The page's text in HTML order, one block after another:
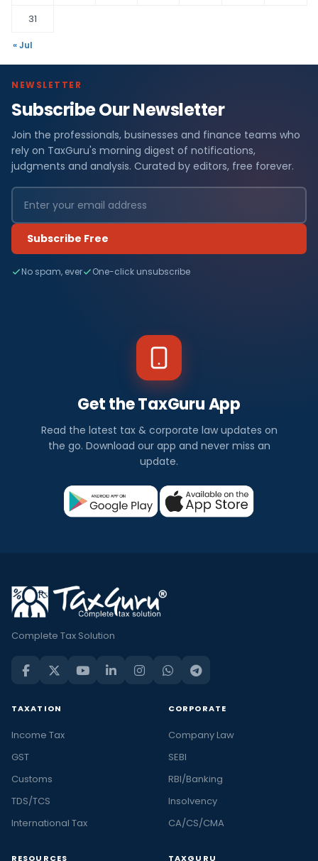
31
« Jul
NEWSLETTER
Subscribe Our Newsletter
Join the professionals, businesses and finance teams who
rely on TaxGuru's morning digest of notifications,
judgments and analysis. Curated by editors, free forever.
Subscribe Free
No spam, ever One-click unsubscribe
Get the TaxGuru App
Read the latest tax & corporate law updates on
the go. Download our app and never miss an
update.
Complete Tax Solution
TAXATION
Income Tax
GST
Customs
TDS/TCS
International Tax
CORPORATE
Company Law
SEBI
RBI/Banking
Insolvency
CA/CS/CMA
RESOURCES TAXGURU